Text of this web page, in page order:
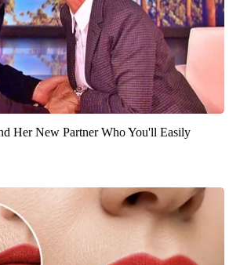
Her New Partner Who You'll Easily